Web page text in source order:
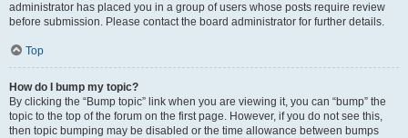
administrator has placed you in a group of users whose posts require review
before submission. Please contact the board administrator for further details.
Top
How do I bump my topic?
By clicking the “Bump topic” link when you are viewing it, you can “bump” the
topic to the top of the forum on the first page. However, if you do not see this,
then topic bumping may be disabled or the time allowance between bumps